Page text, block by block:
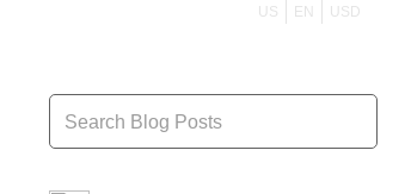
US EN USD